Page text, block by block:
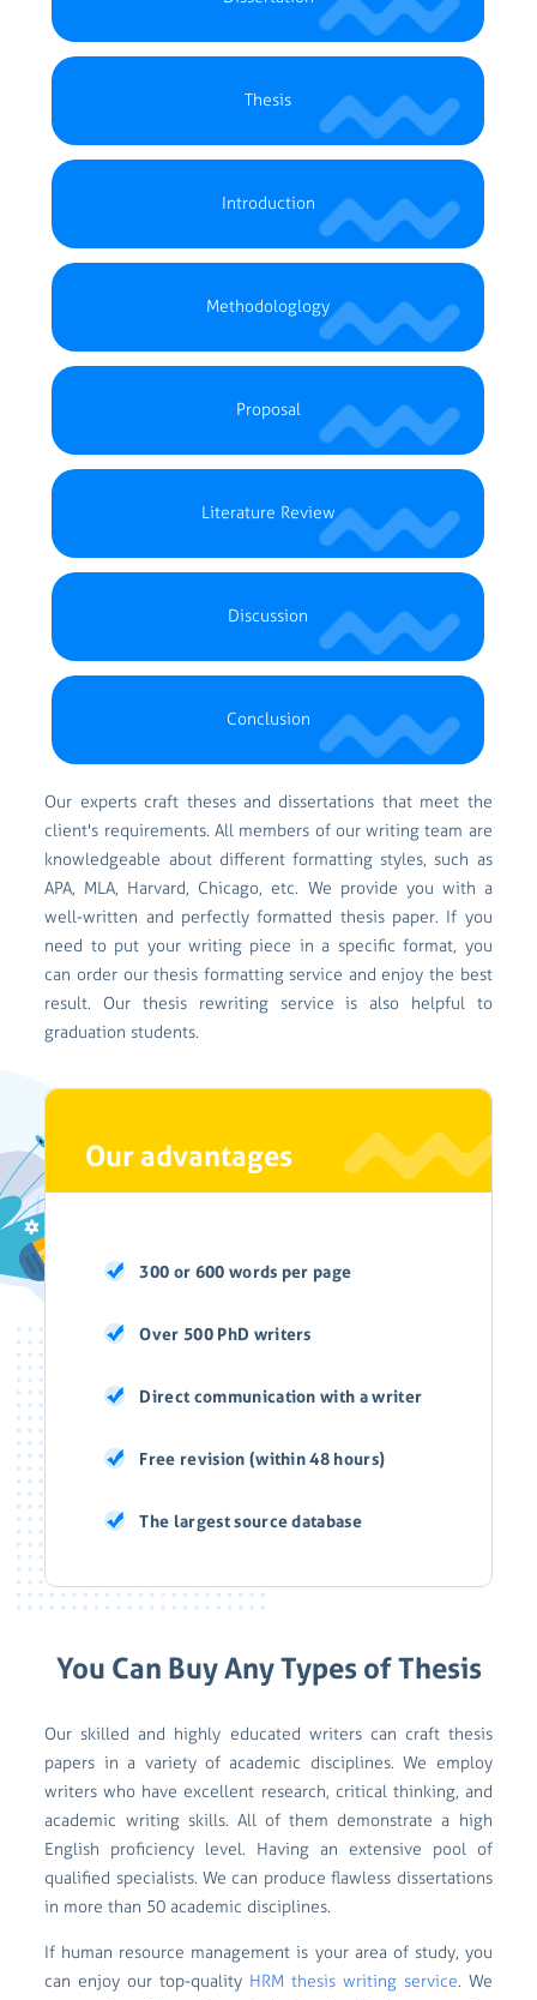
Thesis
Introduction
Methodologlogy
Proposal
Literature Review
Discussion
Conclusion
Our experts craft theses and dissertations that meet the
client's requirements. All members of our writing team are
knowledgeable about different formatting styles, such as
APA, MLA, Harvard, Chicago, etc. We provide you with a
well-written and perfectly formatted thesis paper. If you
need to put your writing piece in a specific format, you
can order our thesis formatting service and enjoy the best
result. Our thesis rewriting service is also helpful to
graduation students.
Our advantages
300 or 600 words per page
Over 500 PhD writers
Direct communication with a writer
Free revision (within 48 hours)
The largest source database
You Can Buy Any Types of Thesis
Our skilled and highly educated writers can craft thesis
papers in a variety of academic disciplines. We employ
writers who have excellent research, critical thinking, and
academic writing skills. All of them demonstrate a high
English proficiency level. Having an extensive pool of
qualified specialists. We can produce flawless dissertations
in more than 50 academic disciplines.
If human resource management is your area of study, you
can enjoy our top-quality HRM thesis writing service. We